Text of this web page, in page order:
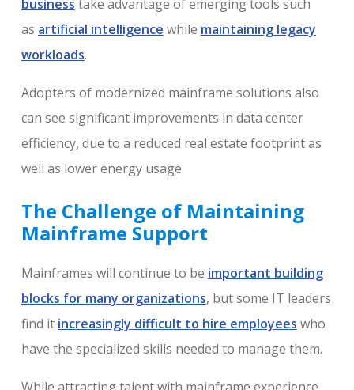
business take advantage of emerging tools such
as artificial intelligence while maintaining legacy
workloads.
Adopters of modernized mainframe solutions also
can see significant improvements in data center
efficiency, due to a reduced real estate footprint as
well as lower energy usage.
The Challenge of Maintaining
Mainframe Support
Mainframes will continue to be important building
blocks for many organizations, but some IT leaders
find it increasingly difficult to hire employees who
have the specialized skills needed to manage them.